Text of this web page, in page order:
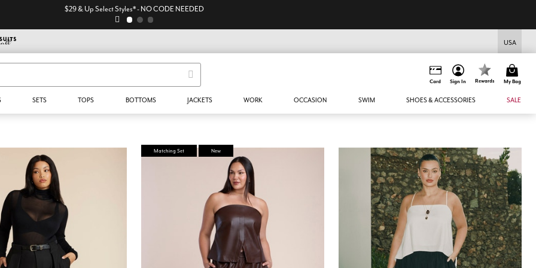
$29 & Up Select Styles* - NO CODE NEEDED
USA
Card Sign In Rewards My Bag
SETS TOPS BOTTOMS JACKETS WORK OCCASION SWIM SHOES & ACCESSORIES SALE
Matching Set New